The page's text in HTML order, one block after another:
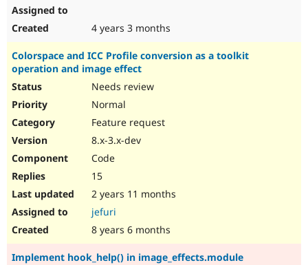
4 years 3 months
Colorspace and ICC Profile conversion as a toolkit
operation and image effect
Needs review
Normal
Feature request
8.x-3.x-dev
Code
15
2 years 11 months
jefuri
8 years 6 months
Implement hook_help() in image_effects.module